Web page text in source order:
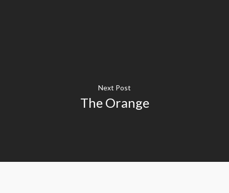
Next Post
The Orange